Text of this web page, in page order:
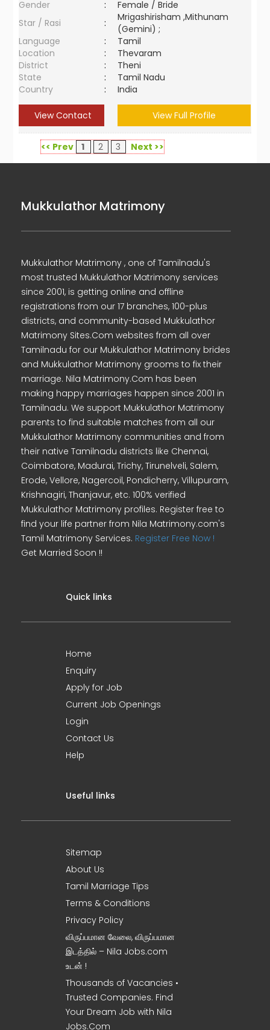
Gender
:
Female / Bride
Star / Rasi
:
Mrigashirisham ,Mithunam
(Gemini) ;
Language
:
Tamil
Location
:
Thevaram
District
:
Theni
State
:
Tamil Nadu
Country
: India
View Contact View Full Profile
<< Prev 1 2 3 Next >>
Mukkulathor Matrimony
Mukkulathor Matrimony , one of Tamilnadu's
most trusted Mukkulathor Matrimony services
since 2001, is getting online and offline
registrations from our 17 branches, 100-plus
districts, and community-based Mukkulathor
Matrimony Sites.Com websites from all over
Tamilnadu for our Mukkulathor Matrimony brides
and Mukkulathor Matrimony grooms to fix their
marriage. Nila Matrimony.Com has been
making happy marriages happen since 2001 in
Tamilnadu. We support Mukkulathor Matrimony
parents to find suitable matches from all our
Mukkulathor Matrimony communities and from
their native Tamilnadu districts like Chennai,
Coimbatore, Madurai, Trichy, Tirunelveli, Salem,
Erode, Vellore, Nagercoil, Pondicherry, Villupuram,
Krishnagiri, Thanjavur, etc. 100% verified
Mukkulathor Matrimony profiles. Register free to
find your life partner from Nila Matrimony.com's
Tamil Matrimony Services. Register Free Now !
Get Married Soon !!
Quick links
Home
Enquiry
Apply for Job
Current Job Openings
Login
Contact Us
Help
Useful links
Sitemap
About Us
Tamil Marriage Tips
Terms & Conditions
Privacy Policy
விருப்பமான வேலை, விருப்பமான
இடத்தில் – Nila Jobs.com
உடன் !
Thousands of Vacancies •
Trusted Companies. Find
Your Dream Job with Nila
Jobs.Com